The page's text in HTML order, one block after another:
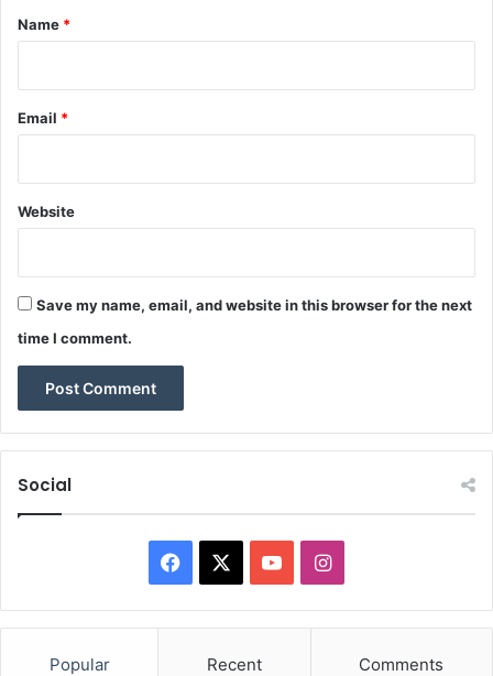
.*
Name *
Email *
Website
Save my name, email, and website in this browser for the next
time I comment.
Social
a
o
I
n
Popular Recent Comments